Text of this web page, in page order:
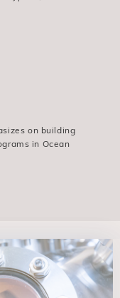
on building
in Ocean